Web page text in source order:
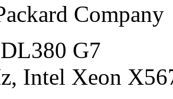
Company
G7
Intel Xeon